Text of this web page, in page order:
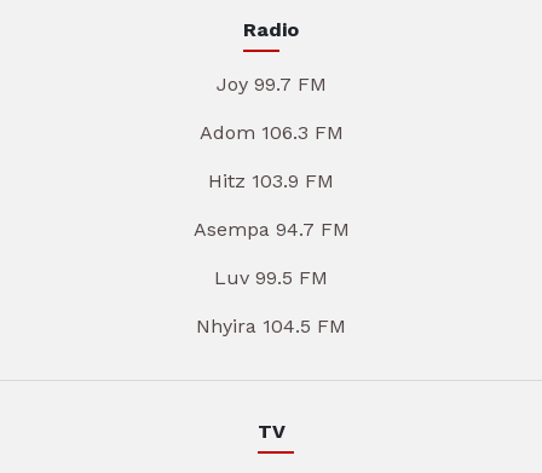
Radio
Joy 99.7 FM
Adom 106.3 FM
Hitz 103.9 FM
Asempa 94.7 FM
Luv 99.5 FM
Nhyira 104.5 FM
TV